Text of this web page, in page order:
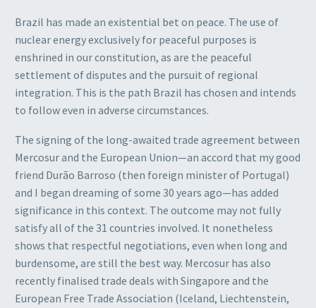
Brazil has made an existential bet on peace. The use of
nuclear energy exclusively for peaceful purposes is
enshrined in our constitution, as are the peaceful
settlement of disputes and the pursuit of regional
integration. This is the path Brazil has chosen and intends
to follow even in adverse circumstances.
The signing of the long-awaited trade agreement between
Mercosur and the European Union—an accord that my good
friend Durão Barroso (then foreign minister of Portugal)
and I began dreaming of some 30 years ago—has added
significance in this context. The outcome may not fully
satisfy all of the 31 countries involved. It nonetheless
shows that respectful negotiations, even when long and
burdensome, are still the best way. Mercosur has also
recently finalised trade deals with Singapore and the
European Free Trade Association (Iceland, Liechtenstein,